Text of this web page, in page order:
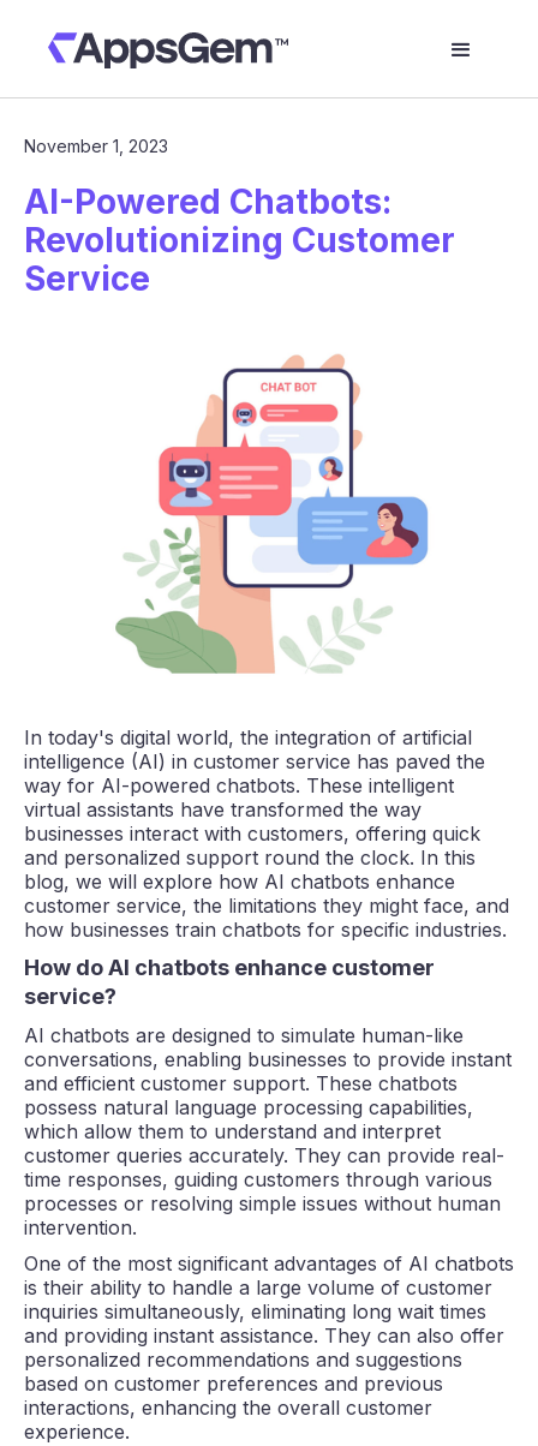
November 1, 2023
AI-Powered Chatbots:
Revolutionizing Customer
Service
In today's digital world, the integration of artificial
intelligence (AI) in customer service has paved the
way for AI-powered chatbots. These intelligent
virtual assistants have transformed the way
businesses interact with customers, offering quick
and personalized support round the clock. In this
blog, we will explore how AI chatbots enhance
customer service, the limitations they might face, and
how businesses train chatbots for specific industries.
How do AI chatbots enhance customer
service?
AI chatbots are designed to simulate human-like
conversations, enabling businesses to provide instant
and efficient customer support. These chatbots
possess natural language processing capabilities,
which allow them to understand and interpret
customer queries accurately. They can provide real-
time responses, guiding customers through various
processes or resolving simple issues without human
intervention.
One of the most significant advantages of AI chatbots
is their ability to handle a large volume of customer
inquiries simultaneously, eliminating long wait times
and providing instant assistance. They can also offer
personalized recommendations and suggestions
based on customer preferences and previous
interactions, enhancing the overall customer
experience.